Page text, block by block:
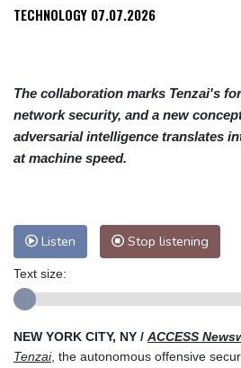
TECHNOLOGY 07.07.2026
The collaboration marks Tenzai's
network security, and a new
adversarial intelligence translates
at machine speed.
Listen Stop listening
Text size:
NEW YORK CITY, NY / ACCESS
Tenzai, the autonomous offensive